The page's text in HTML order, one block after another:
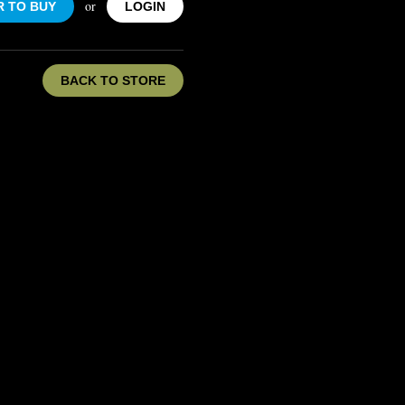
TO BUY or LOGIN
BACK TO STORE